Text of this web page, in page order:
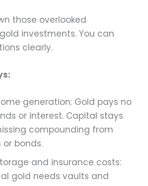
those overlooked
investments. You can
clearly.
generation: Gold pays no
or interest. Capital stays
compounding from
or bonds.
and insurance costs:
gold needs vaults and